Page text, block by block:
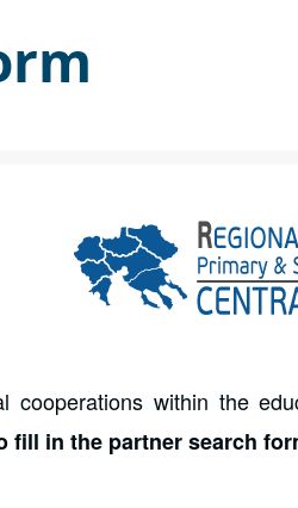
within the
fill in the partner search